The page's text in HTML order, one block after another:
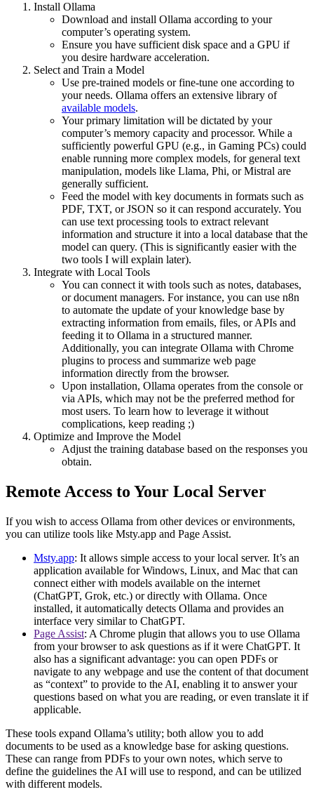
Install Ollama
Download and install Ollama according to your
computer’s operating system.
Ensure you have sufficient disk space and a GPU if
you desire hardware acceleration.
Select and Train a Model
Use pre-trained models or fine-tune one according to
your needs. Ollama offers an extensive library of
available models.
Your primary limitation will be dictated by your
computer’s memory capacity and processor. While a
sufficiently powerful GPU (e.g., in Gaming PCs) could
enable running more complex models, for general text
manipulation, models like Llama, Phi, or Mistral are
generally sufficient.
Feed the model with key documents in formats such as
PDF, TXT, or JSON so it can respond accurately. You
can use text processing tools to extract relevant
information and structure it into a local database that the
model can query. (This is significantly easier with the
two tools I will explain later).
Integrate with Local Tools
You can connect it with tools such as notes, databases,
or document managers. For instance, you can use n8n
to automate the update of your knowledge base by
extracting information from emails, files, or APIs and
feeding it to Ollama in a structured manner.
Additionally, you can integrate Ollama with Chrome
plugins to process and summarize web page
information directly from the browser.
Upon installation, Ollama operates from the console or
via APIs, which may not be the preferred method for
most users. To learn how to leverage it without
complications, keep reading ;)
Optimize and Improve the Model
Adjust the training database based on the responses you
obtain.
Remote Access to Your Local Server
If you wish to access Ollama from other devices or environments,
you can utilize tools like Msty.app and Page Assist.
Msty.app: It allows simple access to your local server. It’s an
application available for Windows, Linux, and Mac that can
connect either with models available on the internet
(ChatGPT, Grok, etc.) or directly with Ollama. Once
installed, it automatically detects Ollama and provides an
interface very similar to ChatGPT.
Page Assist: A Chrome plugin that allows you to use Ollama
from your browser to ask questions as if it were ChatGPT. It
also has a significant advantage: you can open PDFs or
navigate to any webpage and use the content of that document
as “context” to provide to the AI, enabling it to answer your
questions based on what you are reading, or even translate it if
applicable.
These tools expand Ollama’s utility; both allow you to add
documents to be used as a knowledge base for asking questions.
These can range from PDFs to your own notes, which serve to
define the guidelines the AI will use to respond, and can be utilized
with different models.